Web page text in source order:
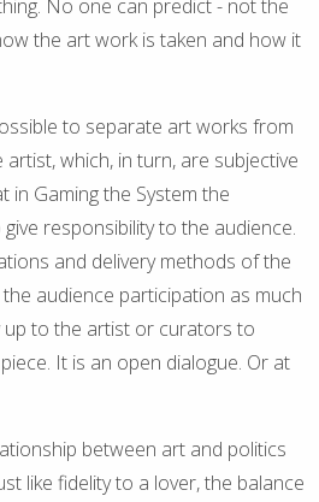
No one can predict - not the
the art work is taken and how it
to separate art works from
which, in turn, are subjective
in Gaming the System the
responsibility to the audience.
and delivery methods of the
audience participation as much
up to the artist or curators to
It is an open dialogue. Or at
between art and politics
like fidelity to a lover, the balance